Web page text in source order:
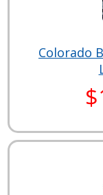
Colorado